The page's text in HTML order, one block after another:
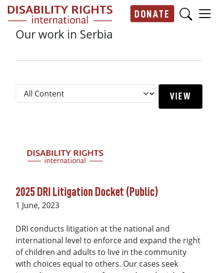
Skip to main content
DONATE
Our work in Serbia
2025 DRI Litigation Docket (Public)
Date
1 June, 2023
DRI conducts litigation at the national and
international level to enforce and expand the right
of children and adults to live in the community
with choices equal to others. Our cases seek